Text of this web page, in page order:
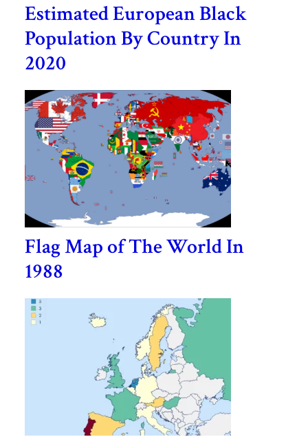
Estimated European Black
Population By Country In
2020
Flag Map of The World In
1988